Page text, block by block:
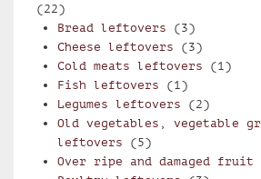
(22)
Bread leftovers (3)
Cheese leftovers (3)
Cold meats leftovers (1)
Fish leftovers (1)
Legumes leftovers (2)
Old vegetables, vegetable
leftovers (5)
Over ripe and damaged fruit